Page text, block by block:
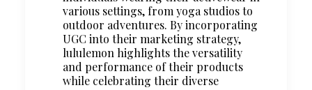
various settings, from yoga studios to
outdoor adventures. By incorporating
UGC into their marketing strategy,
lululemon highlights the versatility
and performance of their products
while celebrating their diverse